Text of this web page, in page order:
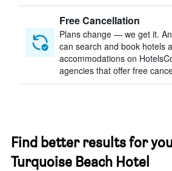
Free Cancellation
Plans change — we get it.
can search and book hotels
accommodations on
agencies that offer free
Find better results for
Turquoise Beach Hotel